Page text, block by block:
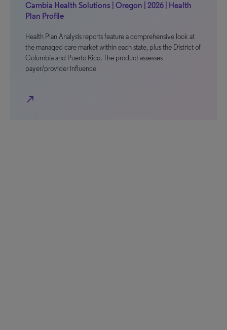
Cambia Health Solutions | Oregon | 2026 | Health
Plan Profile
Health Plan Analysis reports feature a comprehensive look at
the managed care market within each state, plus the District of
Columbia and Puerto Rico. The product assesses
payer/provider influence
north_east